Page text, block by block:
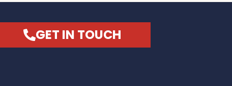
GET IN TOUCH